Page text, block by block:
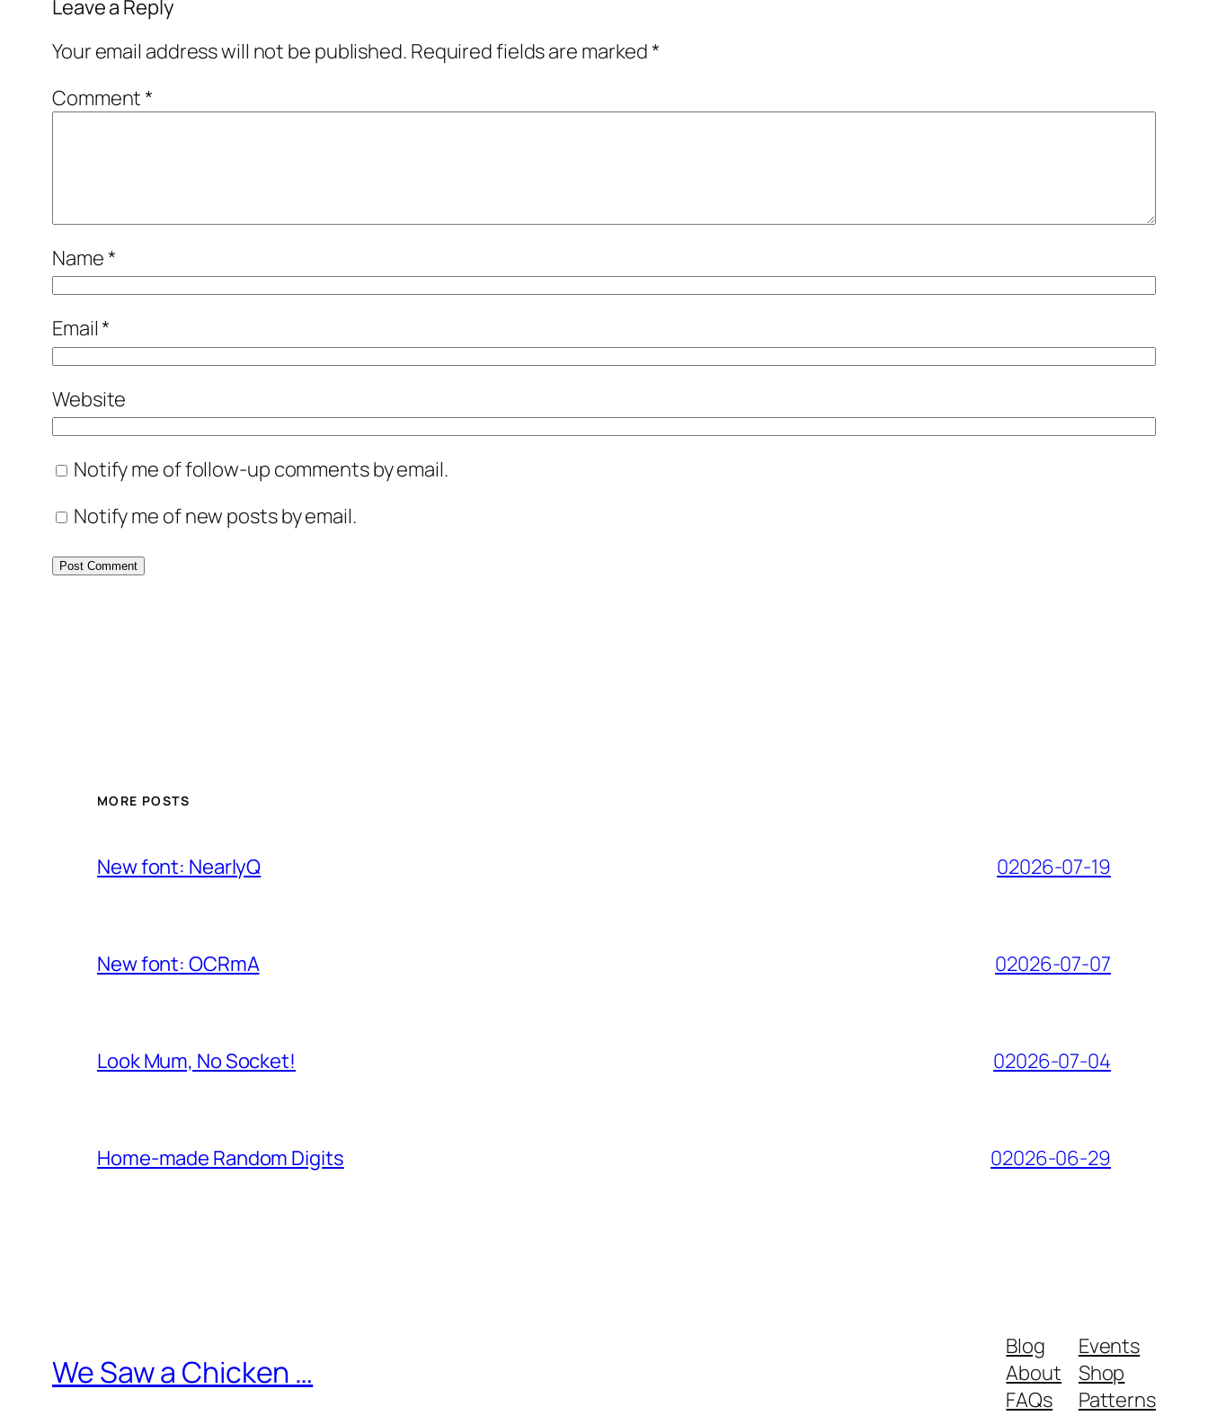
Leave a Reply
Your email address will not be published. Required fields are marked*
Comment*
Name*
Email*
Website
Notify me of follow-up comments by email.
Notify me of new posts by email.
MORE POSTS
New font: NearlyQ 02026-07-19
New font: OCRmA 02026-07-07
Look Mum, No Socket! 02026-07-04
Home-made Random Digits 02026-06-29
We Saw a Chicken …
Blog
About
FAQs
Events
Shop
Patterns